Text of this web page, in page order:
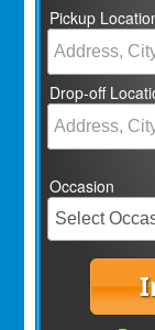
Pickup
Drop-off
Occasion